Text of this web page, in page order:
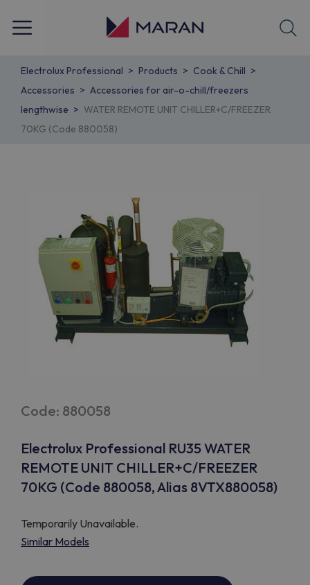
Electrolux Professional Products
Cook & Chill
Accessories
Accessories for air-o-chill/freezers
lengthwise
WATER REMOTE UNIT CHILLER+C/FREEZER
70KG (Code 880058)
Code: 880058
Electrolux Professional RU35 WATER
REMOTE UNIT CHILLER+C/FREEZER
70KG (Code 880058, Alias 8VTX880058)
Temporarily Unavailable.
Similar Models